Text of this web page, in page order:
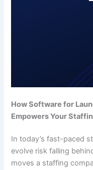
How Software for
Empowers Your
In today’s fast-paced
evolve risk falling
moves a staffing